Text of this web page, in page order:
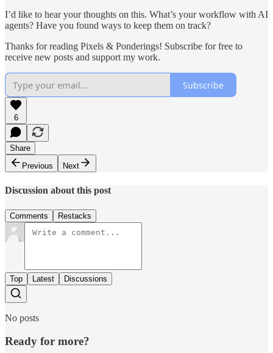
I’d like to hear your thoughts on this. What’s your workflow with AI
agents? Have you found ways to keep them on track?
Thanks for reading Pixels & Ponderings! Subscribe for free to
receive new posts and support my work.
Subscribe
6
Share
Previous
Next
Discussion about this post
Comments Restacks
Top Latest Discussions
No posts
Ready for more?